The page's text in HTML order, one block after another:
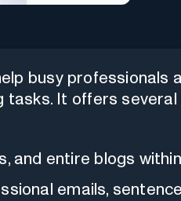
busy professionals
tasks. It offers several
and entire blogs
emails, sentence